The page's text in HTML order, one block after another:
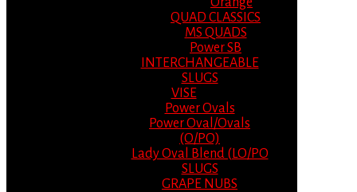
QUAD CLASSICS
MS QUADS
Power SB
INTERCHANGEABLE
SLUGS
VISE
Power Ovals
Power Oval/Ovals
(O/PO)
Lady Oval Blend (LO/PO
SLUGS
GRAPE NUBS